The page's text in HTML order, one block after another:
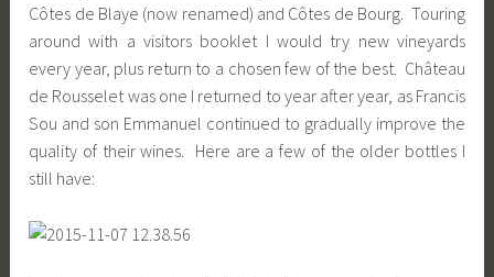
Côtes de Blaye (now renamed) and Côtes de Bourg. Touring
around with a visitors booklet I would try new vineyards
every year, plus return to a chosen few of the best. Château
de Rousselet was one I returned to year after year, as Francis
Sou and son Emmanuel continued to gradually improve the
quality of their wines. Here are a few of the older bottles I
still have: